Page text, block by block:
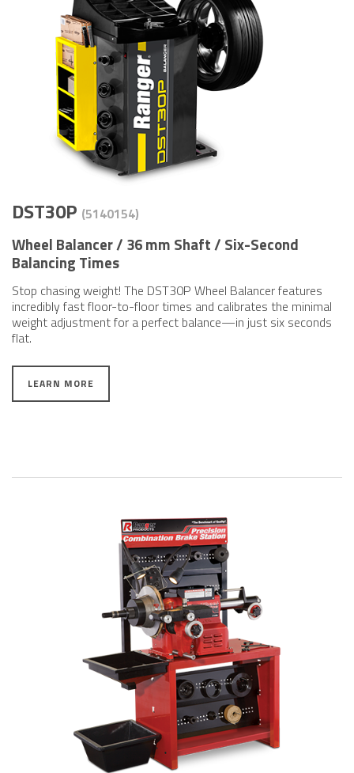
DST30P (5140​154)
Wheel Balancer / 36 mm Shaft / Six-Second
Balancing Times
Stop chasing weight! The DST30P Wheel Balancer features
incredibly fast floor-to-floor times and calibrates the minimal
weight adjustment for a perfect balance—in just six seconds
flat.
LEARN MORE